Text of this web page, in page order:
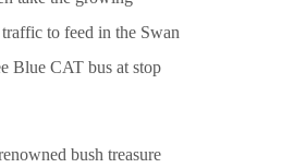
to feed in the Swan
Blue CAT bus at stop
bush treasure